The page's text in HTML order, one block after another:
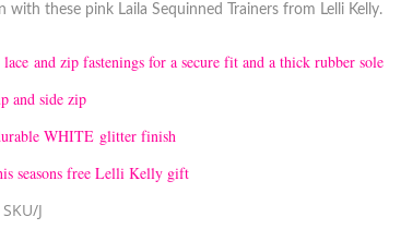
these pink Laila Sequinned Trainers from Lelli Kelly.
and zip fastenings for a secure fit and a thick rubber sole
and side zip
WHITE glitter finish
seasons free Lelli Kelly gift
SKU/J